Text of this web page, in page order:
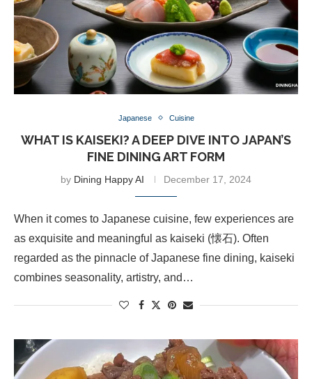
Japanese Cuisine
WHAT IS KAISEKI? A DEEP DIVE INTO JAPAN’S
FINE DINING ART FORM
by Dining Happy AI December 17, 2024
When it comes to Japanese cuisine, few experiences are
as exquisite and meaningful as kaiseki (懐石). Often
regarded as the pinnacle of Japanese fine dining, kaiseki
combines seasonality, artistry, and…